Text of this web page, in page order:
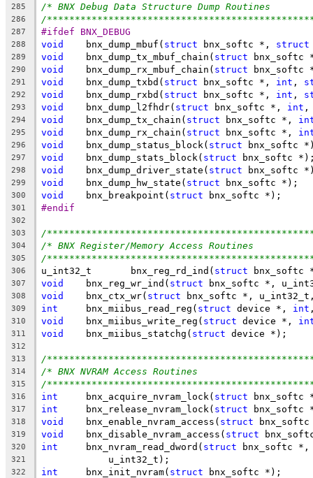
285 /* BNX Debug Data Structure Dump
286 /
287 #ifdef BNX_DEBUG
288 void
	bnx_dump_mbuf(
struct bnx_softc *, struct
289 void
	bnx_dump_tx_mbuf_chain(
struct
290 void
	bnx_dump_rx_mbuf_chain(
struct
291 void
	bnx_dump_txbd(
struct bnx_softc *, int ,
292 void
	bnx_dump_rxbd(
struct bnx_softc *, int ,
293 void
	bnx_dump_l2fhdr(
struct bnx_softc *, int
294 void
	bnx_dump_tx_chain(
struct bnx_softc *,
295 void
	bnx_dump_rx_chain(
struct bnx_softc *,
296 void
	bnx_dump_status_block(
struct bnx_softc
297 void
	bnx_dump_stats_block(
struct bnx_softc
298 void
	bnx_dump_driver_state(
struct bnx_softc
299 void
	bnx_dump_hw_state(
struct bnx_softc *);
300 void
	bnx_breakpoint(
struct bnx_softc *);
301 #endif
302
303
/
304 /* BNX Register/Memory Access
305 /
306 u_int32_t	bnx_reg_rd_ind( struct bnx_softc
307 void
	bnx_reg_wr_ind(
struct bnx_softc *,
308 void
	bnx_ctx_wr(
struct bnx_softc *,
309 int
	bnx_miibus_read_reg(
struct device *, int
310 void
	bnx_miibus_write_reg(
struct device *,
311 void
	bnx_miibus_statchg(
struct device *);
312
313
/
314 /* BNX NVRAM Access Routines
315 /
316 int
	bnx_acquire_nvram_lock(
struct bnx_softc
317 int
	bnx_release_nvram_lock(
struct bnx_softc
318 void
	bnx_enable_nvram_access(
struct
319 void
	bnx_disable_nvram_access(
struct
320 int
	bnx_nvram_read_dword(
struct bnx_softc
321
	    u_int32_t);
322 int
	bnx_init_nvram(
struct bnx_softc *);